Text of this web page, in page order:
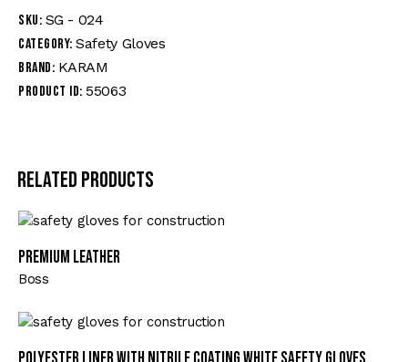
SKU: SG - 024
Category: Safety Gloves
Brand: KARAM
Product ID: 55063
Related products
Premium Leather
Boss